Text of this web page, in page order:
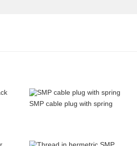
SMP cable plug with spring